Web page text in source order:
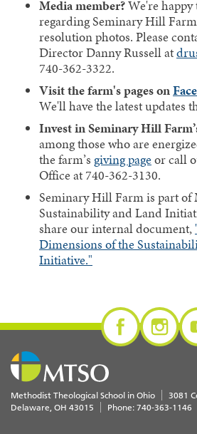
Media member?We're
regarding Seminary Hill
resolution photos. Please
Director Danny Russell at
740-362-3322.
Visit the farm's pages on
We'll have the latest updates
Invest in Seminary Hill
among those who are
the farm’sgiving pageor call
Office at 740-362-3130.
Seminary Hill Farm is part of
Sustainability and Land
share our internal document,
Dimensions of the
Initiative."
Methodist Theological School in Ohio
3081
Delaware, OH 43015 Phone: 740-363-1146